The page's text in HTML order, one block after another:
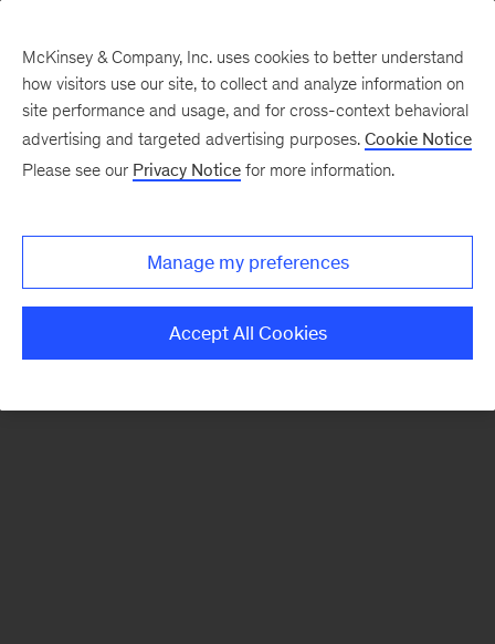
There was a problem loading this section.
Monthly
McKinsey & Company, Inc. uses cookies to better understand
how visitors use our site, to collect and analyze information on
site performance and usage, and for cross-context behavioral
advertising and targeted advertising purposes. Cookie Notice
Please see our Privacy Notice for more information.
Manage my preferences
Accept All Cookies